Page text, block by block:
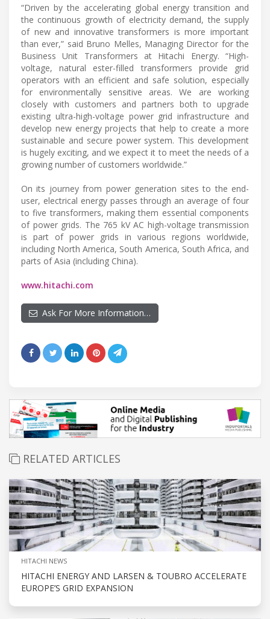
“Driven by the accelerating global energy transition and
the continuous growth of electricity demand, the supply
of new and innovative transformers is more important
than ever,” said Bruno Melles, Managing Director for the
Business Unit Transformers at Hitachi Energy. “High-
voltage, natural ester-filled transformers provide grid
operators with an efficient and safe solution, especially
for environmentally sensitive areas. We are working
closely with customers and partners both to upgrade
existing ultra-high-voltage power grid infrastructure and
develop new energy projects that help to create a more
sustainable and secure power system. This development
is hugely exciting, and we expect it to meet the needs of a
growing number of customers worldwide.”
On its journey from power generation sites to the end-
user, electrical energy passes through an average of four
to five transformers, making them essential components
of power grids. The 765 kV AC high-voltage transmission
is part of power grids in various regions worldwide,
including North America, South America, South Africa, and
parts of Asia (including China).
www.hitachi.com
Ask For More Information…
RELATED ARTICLES
HITACHI NEWS
HITACHI ENERGY AND LARSEN & TOUBRO ACCELERATE
EUROPE’S GRID EXPANSION